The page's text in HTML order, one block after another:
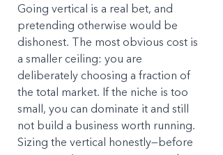
Going vertical is a real bet, and
pretending otherwise would be
dishonest. The most obvious cost is
a smaller ceiling: you are
deliberately choosing a fraction of
the total market. If the niche is too
small, you can dominate it and still
not build a business worth running.
Sizing the vertical honestly—before